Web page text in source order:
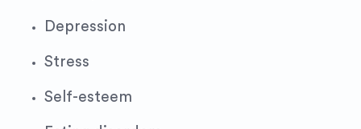
Depression
Stress
Self-esteem